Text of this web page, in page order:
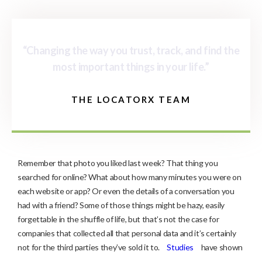
“Changing the way you trust, track, and find the
most important things in your life.”
THE LOCATORX TEAM
Remember that photo you liked last week? That thing you
searched for online? What about how many minutes you were on
each website or app? Or even the details of a conversation you
had with a friend? Some of those things might be hazy, easily
forgettable in the shuffle of life, but that’s not the case for
companies that collected all that personal data and it’s certainly
not for the third parties they’ve sold it to.
Studies
have shown